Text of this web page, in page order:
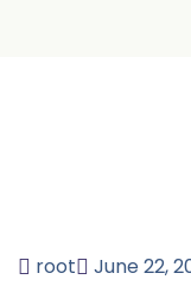
root June 22,